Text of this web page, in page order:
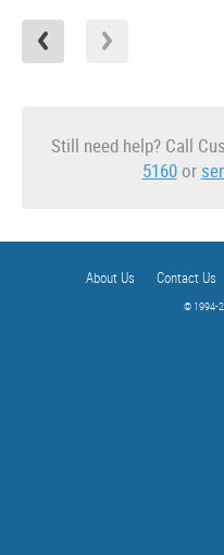
Still need help? Call
5160or
About Us Contact Us
© 1994-